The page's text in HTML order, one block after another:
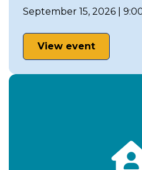
September 15, 2026 |
View event